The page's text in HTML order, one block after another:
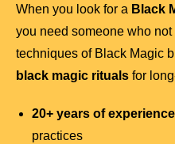
When you look for a Black
you need someone who
techniques of Black Magic
black magic rituals for
20+ years of experience
practices